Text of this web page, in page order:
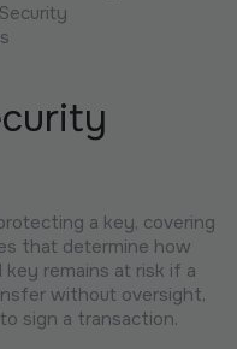
a key, covering
that determine how
remains at risk if a
without oversight,
sign a transaction.